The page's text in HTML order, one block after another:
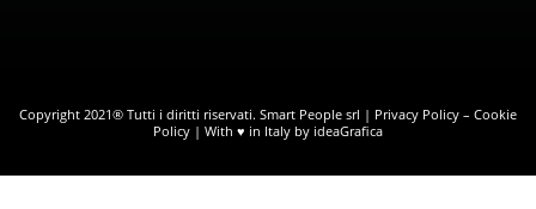
Copyright 2021® Tutti i diritti riservati. Smart People srl | Privacy Policy – Cookie
Policy | With ♥ in Italy by ideaGrafica